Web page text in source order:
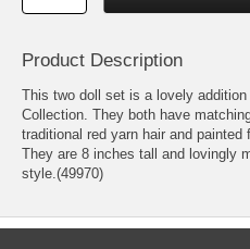
Product Description
This two doll set is a lovely
Collection. They both have
traditional red yarn hair and
They are 8 inches tall and lovingly
style.(49970)